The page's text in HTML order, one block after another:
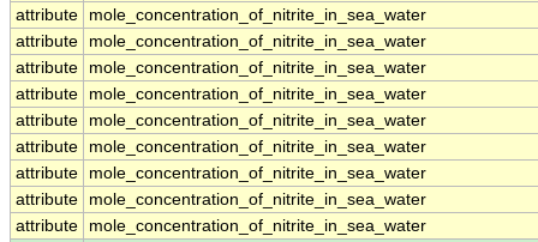
attribute
mole_concentration_of_nitrite_in_sea_water
attribute
mole_concentration_of_nitrite_in_sea_water
attribute
mole_concentration_of_nitrite_in_sea_water
attribute
mole_concentration_of_nitrite_in_sea_water
attribute
mole_concentration_of_nitrite_in_sea_water
attribute
mole_concentration_of_nitrite_in_sea_water
attribute
mole_concentration_of_nitrite_in_sea_water
attribute
mole_concentration_of_nitrite_in_sea_water
attribute
mole_concentration_of_nitrite_in_sea_water